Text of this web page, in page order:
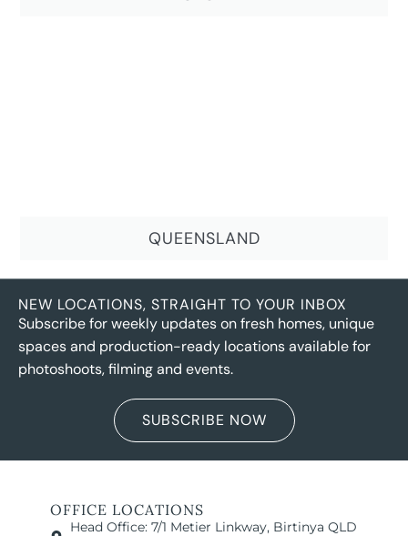
QUEENSLAND
NEW LOCATIONS, STRAIGHT TO YOUR INBOX
Subscribe for weekly updates on fresh homes, unique
spaces and production-ready locations available for
photoshoots, filming and events.
SUBSCRIBE NOW
OFFICE LOCATIONS
Head Office: 7/1 Metier Linkway, Birtinya QLD